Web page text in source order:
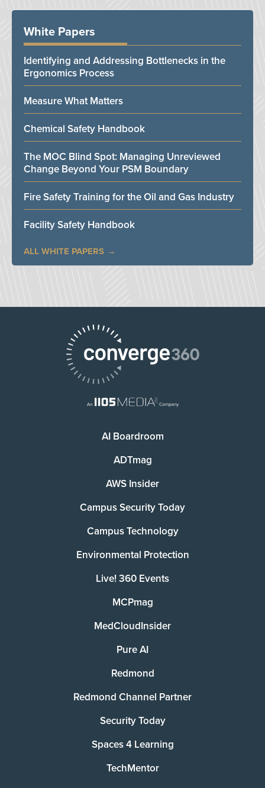
White Papers
Identifying and Addressing Bottlenecks in the
Ergonomics Process
Measure What Matters
Chemical Safety Handbook
The MOC Blind Spot: Managing Unreviewed
Change Beyond Your PSM Boundary
Fire Safety Training for the Oil and Gas Industry
Facility Safety Handbook
ALL WHITE PAPERS
AI Boardroom
ADTmag
AWS Insider
Campus Security Today
Campus Technology
Environmental Protection
Live! 360 Events
MCPmag
MedCloudInsider
Pure AI
Redmond
Redmond Channel Partner
Security Today
Spaces 4 Learning
TechMentor